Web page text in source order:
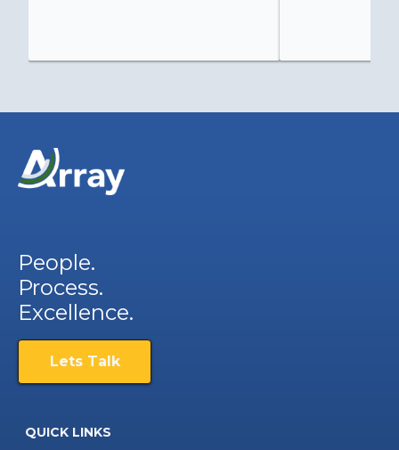
People.
Process.
Excellence.
Lets Talk
QUICK LINKS